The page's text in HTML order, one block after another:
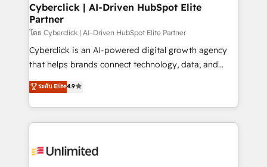
Cyberclick | AI-Driven HubSpot Elite
Partner
โดย Cyberclick | AI-Driven HubSpot Elite Partner
Cyberclick is an AI-powered digital growth agency
that helps brands connect technology, data, and
creativity to achieve measurable results. Founded in
Barcelona and operating across Spain, LATAM, and
the UK, we support global companies in building
smarter marketing, sales, and customer success
Iberia (Spain & Portugal), we combine human insight
ระดับ Elite4.9